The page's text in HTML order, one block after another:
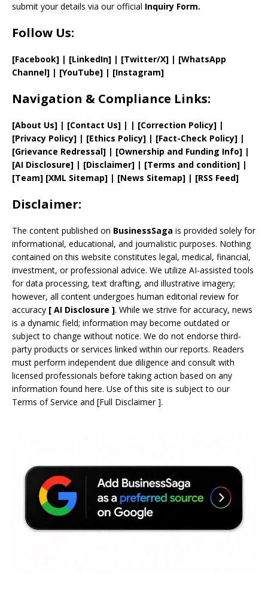
submit your details via our official Inquiry Form.
Follow Us:
[Facebook] | [LinkedIn] | [Twitter/X] | [WhatsApp
Channel] | [YouTube] | [Instagram]
Navigation & Compliance Links:
[About Us] | [Contact Us] | | [Correction Policy] |
[Privacy Policy] | [Ethics Policy] | [Fact-Check Policy] |
[Grievance Redressal] | [Ownership and Funding Info] |
[AI Disclosure] | [Disclaimer] | [Terms and condition] |
[Team] [XML Sitemap] | [News Sitemap] | [RSS Feed]
Disclaimer:
The content published on BusinessSaga is provided solely for
informational, educational, and journalistic purposes. Nothing
contained on this website constitutes legal, medical, financial,
investment, or professional advice. We utilize AI-assisted tools
for data processing, text drafting, and illustrative imagery;
however, all content undergoes human editorial review for
accuracy [ AI Disclosure ]. While we strive for accuracy, news
is a dynamic field; information may become outdated or
subject to change without notice. We do not endorse third-
party products or services linked within our reports. Readers
must perform independent due diligence and consult with
licensed professionals before taking action based on any
information found here. Use of this site is subject to our
Terms of Service and [Full Disclaimer].